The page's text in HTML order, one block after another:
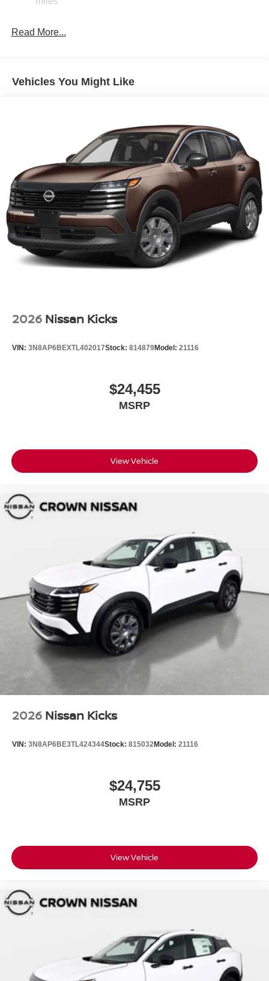
LED Brakelights
Variable Intermittent Wipers
Wheels w/Full Wheel Covers
Wheels: 16" Steel w/Full Covers
Read More...
Vehicles You Might Like
2026 Nissan Kicks
VIN: 3N8AP6BEXTL402017Stock: 814879Model: 21116
$24,455
MSRP
View Vehicle
2026 Nissan Kicks
VIN: 3N8AP6BE3TL424344Stock: 815032Model: 21116
$24,755
MSRP
View Vehicle